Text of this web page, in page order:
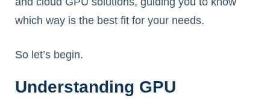
which way is the best fit for your needs.
So let’s begin.
Understanding GPU